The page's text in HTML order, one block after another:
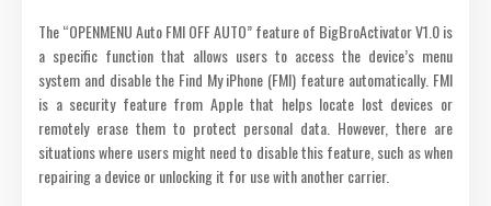
The “OPENMENU Auto FMI OFF AUTO” feature of BigBroActivator V1.0 is
a specific function that allows users to access the device’s menu
system and disable the Find My iPhone (FMI) feature automatically. FMI
is a security feature from Apple that helps locate lost devices or
remotely erase them to protect personal data. However, there are
situations where users might need to disable this feature, such as when
repairing a device or unlocking it for use with another carrier.